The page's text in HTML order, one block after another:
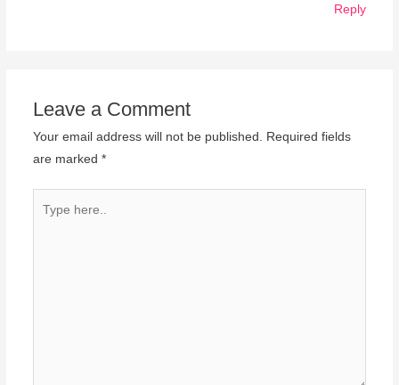
Reply
Leave a Comment
Your email address will not be published. Required fields
are marked *
here..